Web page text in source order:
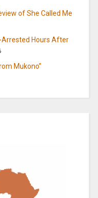
of She Called Me
Arrested Hours After
Mukono”